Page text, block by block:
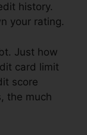
history.
your rating.
Just how
card limit
score
the much